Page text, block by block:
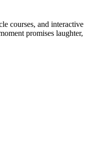
courses, and interactive
promises laughter,